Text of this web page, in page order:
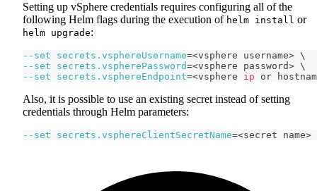
Setting up vSphere credentials requires configuring all of the
following Helm flags during the execution of helm install or
helm upgrade:
--set secrets.vsphereUsername=<vsphere username> \
--set
secrets.vspherePassword=<vsphere password> \
--set
secrets.vsphereEndpoint=<vsphere ip or
Also, it is possible to use an existing secret instead of setting
credentials through Helm parameters:
--set secrets.vsphereClientSecretName=<secret name>